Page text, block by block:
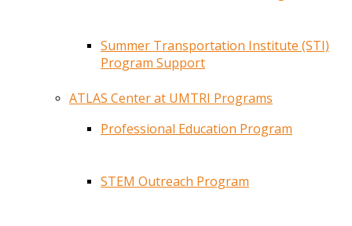
Summer Transportation Institute (STI)
Program Support
ATLAS Center at UMTRI Programs
Professional Education Program
STEM Outreach Program